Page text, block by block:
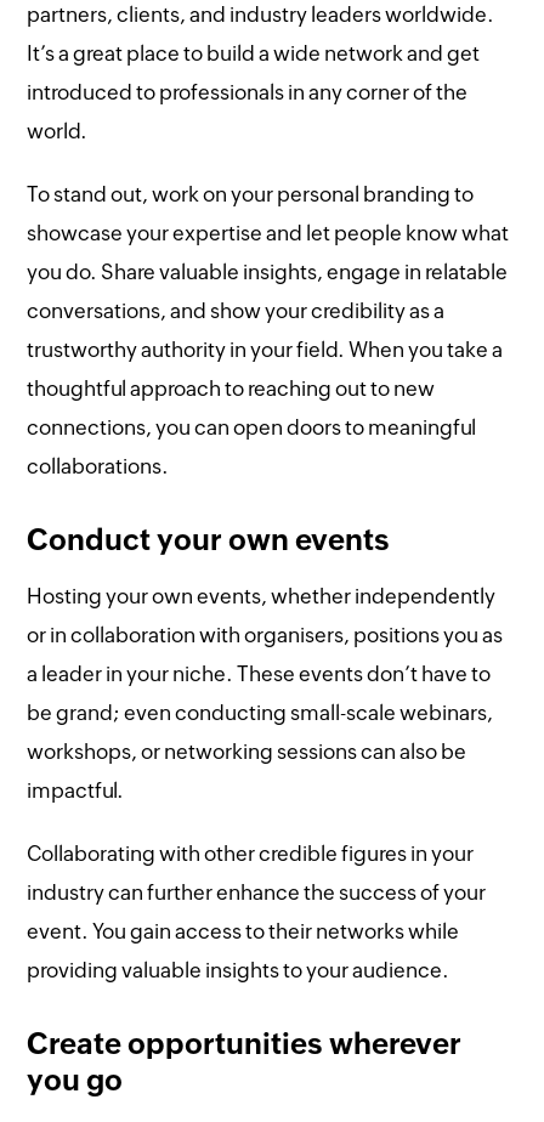
partners, clients, and industry leaders worldwide.
It’s a great place to build a wide network and get
introduced to professionals in any corner of the
world.
To stand out, work on your personal branding to
showcase your expertise and let people know what
you do. Share valuable insights, engage in relatable
conversations, and show your credibility as a
trustworthy authority in your field. When you take a
thoughtful approach to reaching out to new
connections, you can open doors to meaningful
collaborations.
Conduct your own events
Hosting your own events, whether independently
or in collaboration with organisers, positions you as
a leader in your niche. These events don’t have to
be grand; even conducting small-scale webinars,
workshops, or networking sessions can also be
impactful.
Collaborating with other credible figures in your
industry can further enhance the success of your
event. You gain access to their networks while
providing valuable insights to your audience.
Create opportunities wherever
you go